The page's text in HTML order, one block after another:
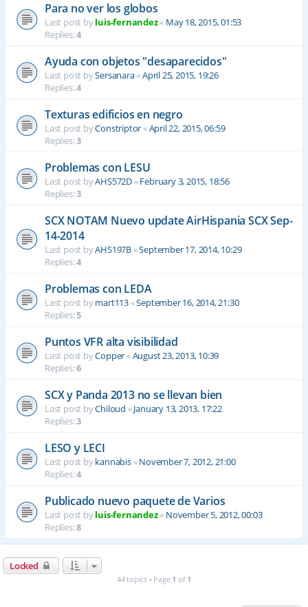
Para no ver los globos
Last post byluis-fernandez« May 18, 2015, 01:53
Replies:4
Ayuda con objetos "desaparecidos"
Last post bySersanara«April 25, 2015, 19:26
Replies:4
Texturas edificios en negro
Last post byConstriptor«April 22, 2015, 06:59
Replies:3
Problemas con LESU
Last post byAHS572D«February 3, 2015, 18:56
Replies:3
SCX NOTAM Nuevo update AirHispania SCX Sep-
14-2014
Last post byAHS197B«September 17, 2014, 10:29
Replies:4
Problemas con LEDA
Last post bymart113«September 16, 2014, 21:30
Replies:5
Puntos VFR alta visibilidad
Last post byCopper«August 23, 2013, 10:39
Replies:6
SCX y Panda 2013 no se llevan bien
Last post byChiloud «January 13, 2013, 17:22
Replies:3
LESO y LECI
Last post bykannabis«November 7, 2012, 21:00
Replies:4
Publicado nuevo paquete de Varios
Last post byluis-fernandez« November 5, 2012, 00:03
Replies:8
Locked
44 topics • Page 1 of 1